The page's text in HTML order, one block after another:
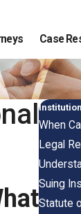
Case
When
Legal
Suing
Statute